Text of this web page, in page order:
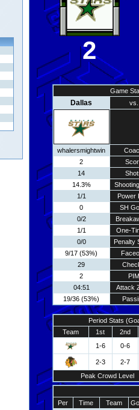
2
Game
Dallas vs.
whalersmightwin
2
14
14.3%
1/1
Power
0
SH
0/2
1/1
One-
0/0
Penalty
9/17 (53%)
29
2
PIM
04:51
Attack
19/36 (53%)
Period Stats
Team
1st
2nd
1-6
0-6
2-3
2-7
Peak Crowd Level
Per Time Team